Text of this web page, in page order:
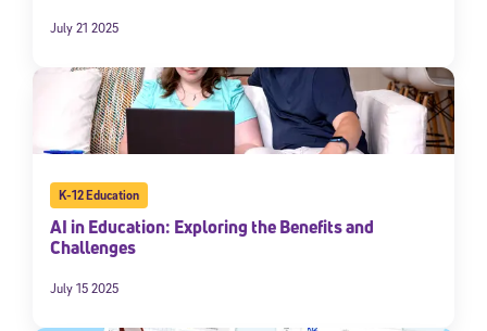
July 21 2025
K-12 Education
AI in Education: Exploring the Benefits and
Challenges
July 15 2025